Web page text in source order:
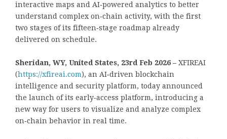
interactive maps and AI‑powered analytics to better
understand complex on‑chain activity, with the first
two stages of its fifteen‑stage roadmap already
delivered on schedule.
Sheridan, WY, United States, 23rd Feb 2026 – XFIREAI
(https://xfireai.com), an AI‑driven blockchain
intelligence and security platform, today announced
the launch of its early‑access platform, introducing a
new way for users to visualize and analyze complex
on‑chain behavior in real time.